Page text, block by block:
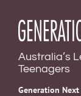
Australia’s
Teenagers
Generation Next